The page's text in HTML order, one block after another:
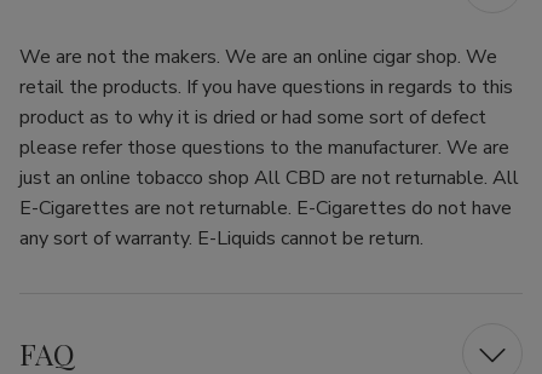
We are not the makers. We are an online cigar shop. We
retail the products. If you have questions in regards to this
product as to why it is dried or had some sort of defect
please refer those questions to the manufacturer. We are
just an online tobacco shop All CBD are not returnable. All
E-Cigarettes are not returnable. E-Cigarettes do not have
any sort of warranty. E-Liquids cannot be return.
FAQ